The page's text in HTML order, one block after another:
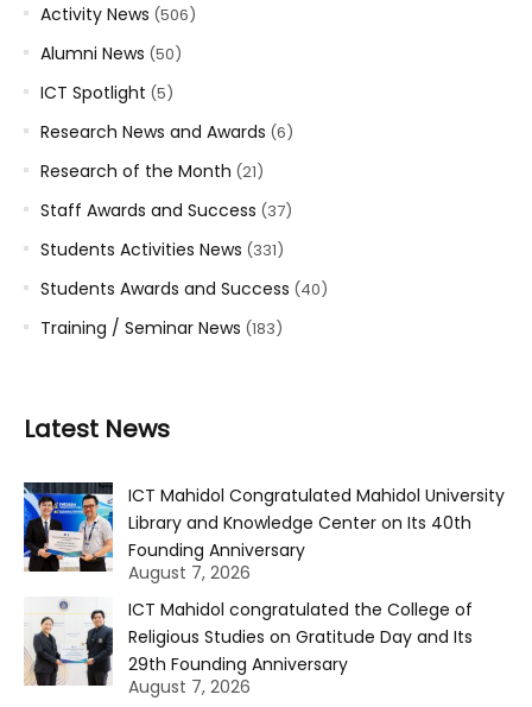
Activity News (506)
Alumni News (50)
ICT Spotlight (5)
Research News and Awards (6)
Research of the Month (21)
Staff Awards and Success (37)
Students Activities News (331)
Students Awards and Success (40)
Training / Seminar News (183)
Latest News
ICT Mahidol Congratulated Mahidol University
Library and Knowledge Center on Its 40th
Founding Anniversary
August 7, 2026
ICT Mahidol congratulated the College of
Religious Studies on Gratitude Day and Its
29th Founding Anniversary
August 7, 2026